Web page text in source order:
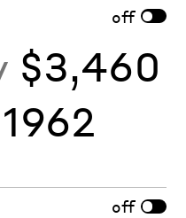
off
$3,460
1962
off